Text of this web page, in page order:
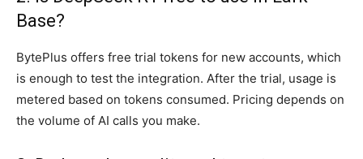
Base?
BytePlus offers free trial tokens for new accounts, which
is enough to test the integration. After the trial, usage is
metered based on tokens consumed. Pricing depends on
the volume of AI calls you make.